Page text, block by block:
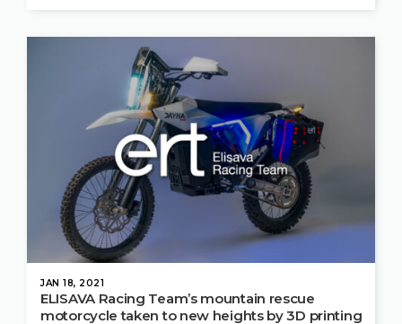
JAN 18, 2021
ELISAVA Racing Team’s mountain rescue
motorcycle taken to new heights by 3D printing